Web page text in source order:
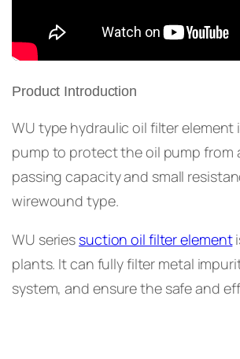
Product Introduction
WU type hydraulic oil filter
pump to protect the oil pump from
passing capacity and small
wirewound type.
WU series suction oil filter element
plants. It can fully filter metal
system, and ensure the safe and